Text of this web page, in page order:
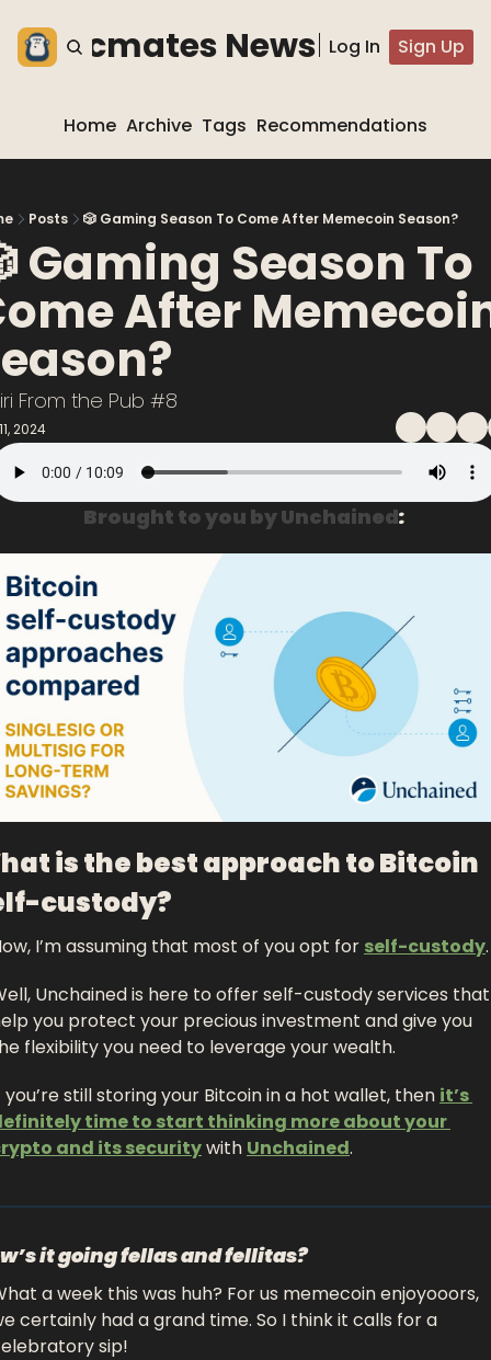
blocmates Newsletter
Log In Sign Up
Home Archive Tags Recommendations
Posts 🎲 Gaming Season To Come After Memecoin Season?
Gaming Season To
After
From the Pub #8
2024
Brought to you by Unchained:
is the best approach to Bitcoin
custody?
I’m assuming that most of you opt for self-custody
Unchained is here to offer self-custody services that
you protect your precious investment and give you
flexibility you need to leverage your wealth.
you’re still storing your Bitcoin in a hot wallet, then it’s
time to start thinking more about your
and its security with Unchained.
it going fellas and fellitas?
a week this was huh? For us memecoin enjoyooors,
certainly had a grand time. So I think it calls for a
sip!